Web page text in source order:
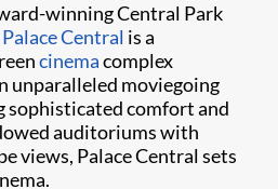
winning Central Park
Palace Central is a
cinemacomplex
unparalleled moviegoing
sophisticated comfort and
auditoriums with
views, Palace Central sets